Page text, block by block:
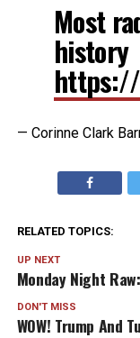
Most
history
https://
— Corinne Clark
RELATED TOPICS:
UP NEXT
Monday Night
DON'T MISS
WOW! Trump And